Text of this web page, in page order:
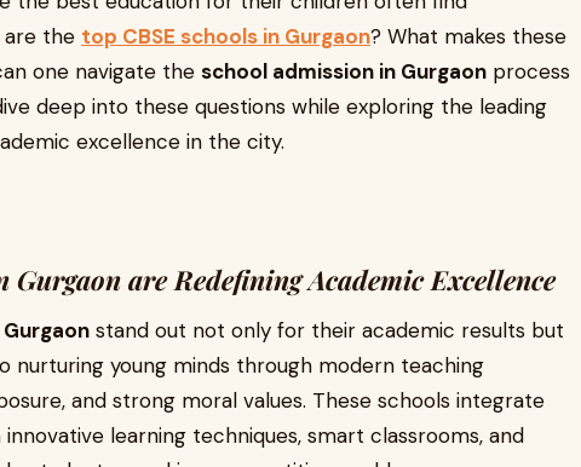
are the top CBSE schools in Gurgaon? What makes these
one navigate the school admission in Gurgaon process
deep into these questions while exploring the leading
excellence in the city.
Gurgaon are Redefining Academic Excellence
stand out not only for their academic results but
nurturing young minds through modern teaching
and strong moral values. These schools integrate
learning techniques, smart classrooms, and